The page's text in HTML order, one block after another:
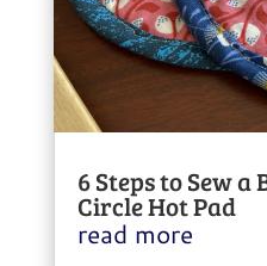
6 Steps to Sew
Circle Hot Pad
read more